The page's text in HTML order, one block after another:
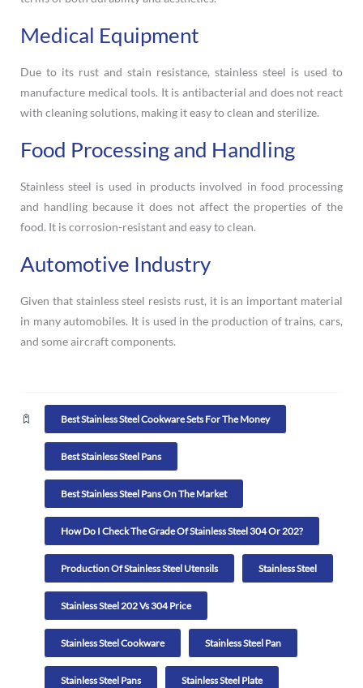
Medical Equipment
Due to its rust and stain resistance, stainless steel is used to
manufacture medical tools. It is antibacterial and does not react
with cleaning solutions, making it easy to clean and sterilize.
Food Processing and Handling
Stainless steel is used in products involved in food processing
and handling because it does not affect the properties of the
food. It is corrosion-resistant and easy to clean.
Automotive Industry
Given that stainless steel resists rust, it is an important material
in many automobiles. It is used in the production of trains, cars,
and some aircraft components.
Best Stainless Steel Cookware Sets For The Money
Best Stainless Steel Pans
Best Stainless Steel Pans On The Market
How Do I Check The Grade Of Stainless Steel 304 Or 202?
Production Of Stainless Steel Utensils Stainless Steel
Stainless Steel 202 Vs 304 Price
Stainless Steel Cookware Stainless Steel Pan
Stainless Steel Pans Stainless Steel Plate